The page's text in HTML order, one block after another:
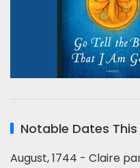
Notable Dates
August, 1744 - Claire